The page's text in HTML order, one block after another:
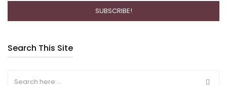
Search This Site